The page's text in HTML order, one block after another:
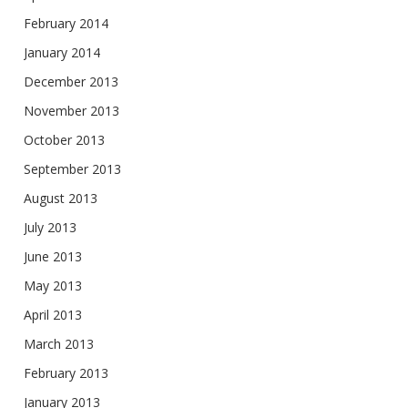
February 2014
January 2014
December 2013
November 2013
October 2013
September 2013
August 2013
July 2013
June 2013
May 2013
April 2013
March 2013
February 2013
January 2013